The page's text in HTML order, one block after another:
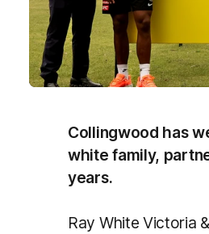
Collingwood has
white family,
years.
Ray White Victoria